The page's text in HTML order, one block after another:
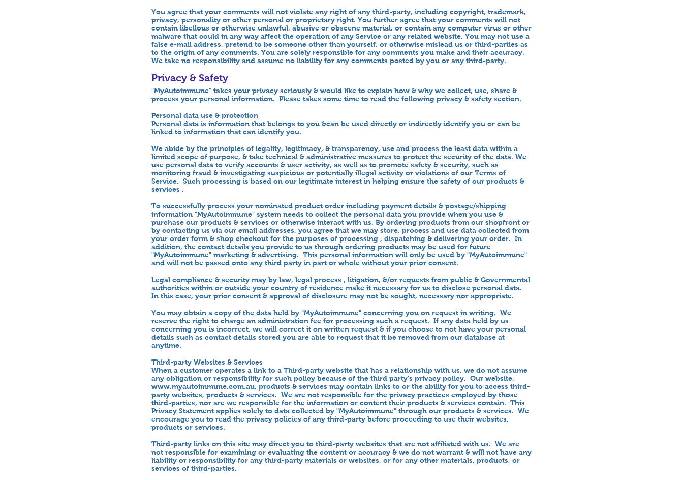
You agree that your comments will not violate any right of any third-party, including copyright, trademark,
privacy, personality or other personal or proprietary right. You further agree that your comments will not
contain libellous or otherwise unlawful, abusive or obscene material, or contain any computer virus or other
malware that could in any way affect the operation of any Service or any related website. You may not use a
false e-mail address, pretend to be someone other than yourself, or otherwise mislead us or third-parties as
to the origin of any comments. You are solely responsible for any comments you make and their accuracy.
We take no responsibility and assume no liability for any comments posted by you or any third-party.
Privacy & Safety
"MyAutoimmune" takes your privacy seriously & would like to explain how & why we collect, use, share &
process your personal information. Please takes some time to read the following privacy & safety section.
Personal data use & protection
Personal data is information that belongs to you &can be used directly or indirectly identify you or can be
linked to information that can identify you.
We abide by the principles of legality, legitimacy, & transparency, use and process the least data within a
limited scope of purpose, & take technical & administrative measures to protect the security of the data. We
use personal data to verify accounts & user activity, as well as to promote safety & security, such as
monitoring fraud & investigating suspicious or potentially illegal activity or violations of our Terms of
Service. Such processing is based on our legitimate interest in helping ensure the safety of our products &
services .
To successfully process your nominated product order including payment details & postage/shipping
information "MyAutoimmune" system needs to collect the personal data you provide when you use &
purchase our products & services or otherwise interact with us. By ordering products from our shopfront or
by contacting us via our email addresses, you agree that we may store, process and use data collected from
your order form & shop checkout for the purposes of processing , dispatching & delivering your order. In
addition, the contact details you provide to us through ordering products may be used for future
"MyAutoimmune" marketing & advertising. This personal information will only be used by "MyAutoimmune"
and will not be passed onto any third party in part or whole without your prior consent.
Legal compliance & security may by law, legal process , litigation, &/or requests from public & Governmental
authorities within or outside your country of residence make it necessary for us to disclose personal data.
In this case, your prior consent & approval of disclosure may not be sought, necessary nor appropriate.
You may obtain a copy of the data held by "MyAutoimmune" concerning you on request in writing. We
reserve the right to charge an administration fee for processing such a request. If any data held by us
concerning you is incorrect, we will correct it on written request & if you choose to not have your personal
details such as contact details stored you are able to request that it be removed from our database at
anytime.
Third-party Websites & Services
When a customer operates a link to a Third-party website that has a relationship with us, we do not assume
any obligation or responsibility for such policy because of the third party's privacy policy. Our website,
www.myautoimmune.com.au, products & services may contain links to or the ability for you to access third-
party websites, products & services. We are not responsible for the privacy practices employed by those
third-parties, nor are we responsible for the information or content their products & services contain. This
Privacy Statement applies solely to data collected by "MyAutoimmune" through our products & services. We
encourage you to read the privacy policies of any third-party before proceeding to use their websites,
products or services.
Third-party links on this site may direct you to third-party websites that are not affiliated with us. We are
not responsible for examining or evaluating the content or accuracy & we do not warrant & will not have any
liability or responsibility for any third-party materials or websites, or for any other materials, products, or
services of third-parties.